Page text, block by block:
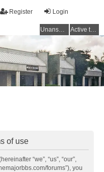
Login
Register
Unanswered topics Active topics
of use
“we”, “us”, “our”,
forums”), you